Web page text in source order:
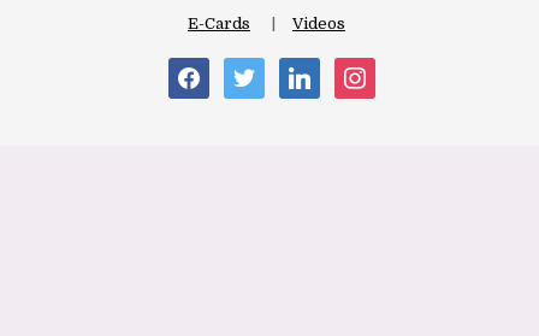
E-Cards
Videos
facebooktwitter linkedin instagram